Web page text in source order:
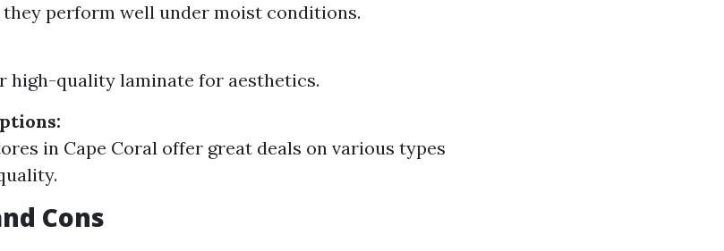
perform well under moist conditions.
high-quality laminate for aesthetics.
in Cape Coral offer great deals on various types
Cons